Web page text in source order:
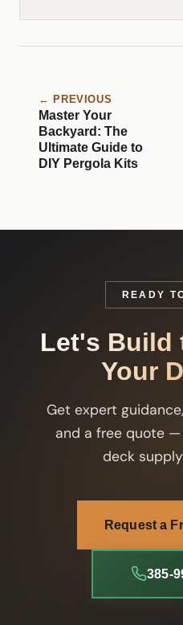
← PREVIOUS
Master Your
Backyard: The
Ultimate Guide to
DIY Pergola Kits
READY
Let's Build
Your
Get expert
and a free quote
deck
Request a
385-